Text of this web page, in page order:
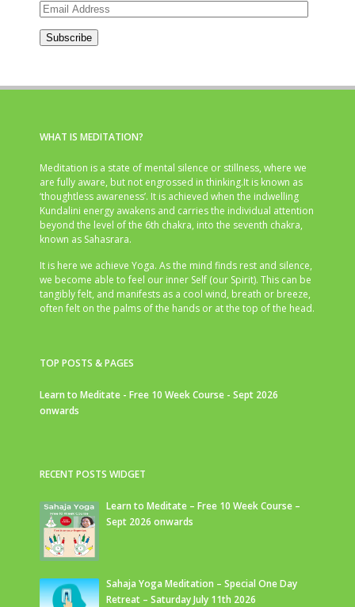
Email
Subscribe
WHAT IS MEDITATION?
Meditation is a state of mental silence or stillness, where we
are fully aware, but not engrossed in thinking.It is known as
‘thoughtless awareness’. It is achieved when the indwelling
Kundalini energy awakens and carries the individual attention
beyond the level of the 6th chakra, into the seventh chakra,
known as Sahasrara.
It is here we achieve Yoga. As the mind finds rest and silence,
we become able to feel our inner Self (our Spirit). This can be
tangibly felt, and manifests as a cool wind, breath or breeze,
often felt on the palms of the hands or at the top of the head.
TOP POSTS & PAGES
Learn to Meditate - Free 10 Week Course - Sept 2026
onwards
RECENT POSTS WIDGET
Learn to Meditate – Free 10 Week Course –
Sept 2026 onwards
Sahaja Yoga Meditation – Special One Day
Retreat – Saturday July 11th 2026